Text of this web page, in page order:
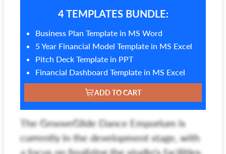
4 TEMPLATES BUNDLE:
Business Plan Template in MS Word
5 Year Financial Model Template in MS Excel
Pitch Deck Template in PPT
Financial Dashboard Template in MS Excel
ADD TO CART
The GrooveGlide Dance Emporium is
currently in the development stage, with